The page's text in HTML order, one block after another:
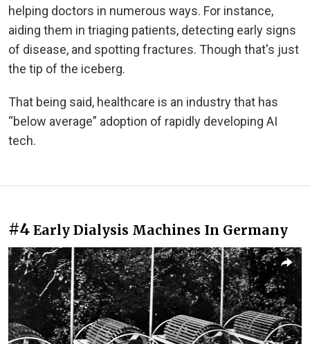
helping doctors in numerous ways. For instance,
aiding them in triaging patients, detecting early signs
of disease, and spotting fractures. Though that's just
the tip of the iceberg.
That being said, healthcare is an industry that has
“below average” adoption of rapidly developing AI
tech.
#4 Early Dialysis Machines In Germany